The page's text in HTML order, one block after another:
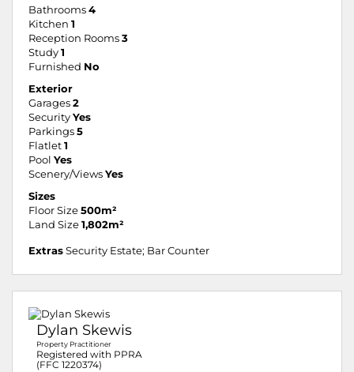
Bathrooms 4
Kitchen 1
Reception Rooms 3
Study 1
Furnished No
Exterior
Garages 2
Security Yes
Parkings 5
Flatlet 1
Pool Yes
Scenery/Views Yes
Sizes
Floor Size 500m²
Land Size 1,802m²
Extras Security Estate; Bar Counter
Dylan Skewis
Property Practitioner
Registered with PPRA
(FFC 1220374)